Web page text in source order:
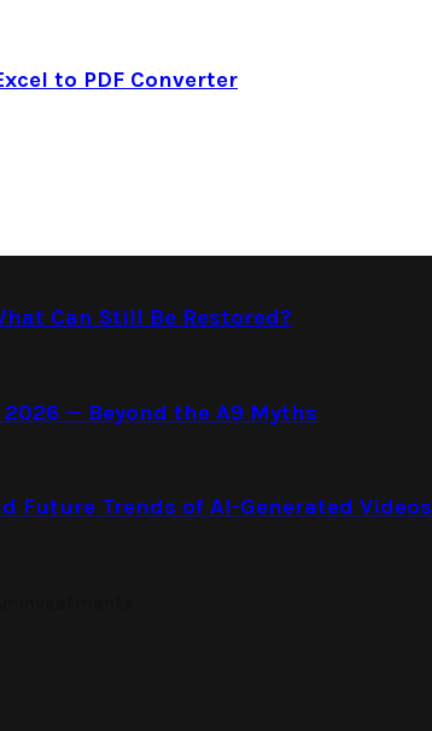
to PDF Converter
Can Still Be Restored?
— Beyond the A9 Myths
Future Trends of AI-Generated Videos